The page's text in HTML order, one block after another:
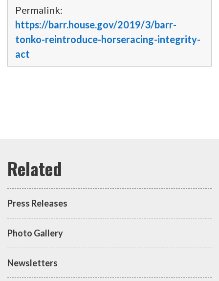
Permalink:
https://barr.house.gov/2019/3/barr-
tonko-reintroduce-horseracing-integrity-
act
Press Releases
Photo Gallery
Newsletters